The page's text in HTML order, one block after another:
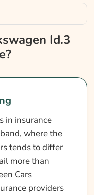
Insurance?
A Glance
UK VW Id.3
Id.3
in insurance
where the
tends to differ
more than
Cars
providers